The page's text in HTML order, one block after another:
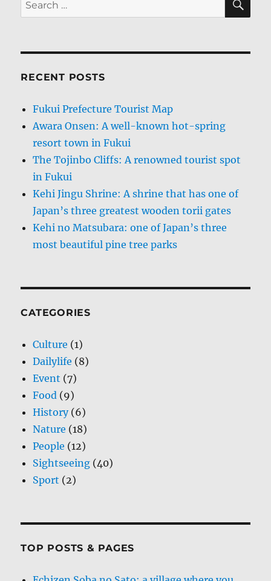
for:
RECENT POSTS
Fukui Prefecture Tourist Map
Awara Onsen: A well-known hot-spring
resort town in Fukui
The Tojinbo Cliffs: A renowned tourist spot
in Fukui
Kehi Jingu Shrine: A shrine that has one of
Japan’s three greatest wooden torii gates
Kehi no Matsubara: one of Japan’s three
most beautiful pine tree parks
CATEGORIES
Culture (1)
Dailylife (8)
Event (7)
Food (9)
History(6)
Nature (18)
People (12)
Sightseeing (40)
Sport (2)
TOP POSTS & PAGES